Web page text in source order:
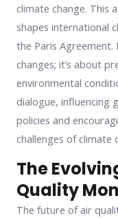
climate change. This
shapes international
the Paris
changes; it’s about
environmental
dialogue, influencing
policies and
challenges of climate
The
Quality
The future of air